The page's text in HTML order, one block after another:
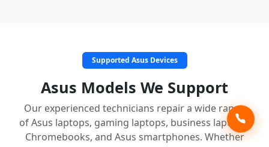
Supported Asus Devices
Asus Models We Support
Our experienced technicians repair a wide range
of Asus laptops, gaming laptops, business laptops,
Chromebooks, and Asus smartphones. Whether